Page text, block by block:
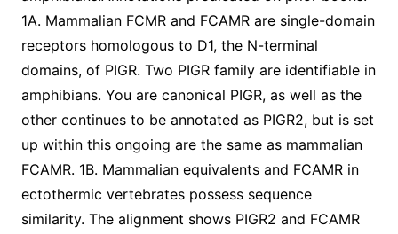
1A. Mammalian FCMR and FCAMR are single-domain
receptors homologous to D1, the N-terminal
domains, of PIGR. Two PIGR family are identifiable in
amphibians. You are canonical PIGR, as well as the
other continues to be annotated as PIGR2, but is set
up within this ongoing are the same as mammalian
FCAMR. 1B. Mammalian equivalents and FCAMR in
ectothermic vertebrates possess sequence
similarity. The alignment shows PIGR2 and FCAMR